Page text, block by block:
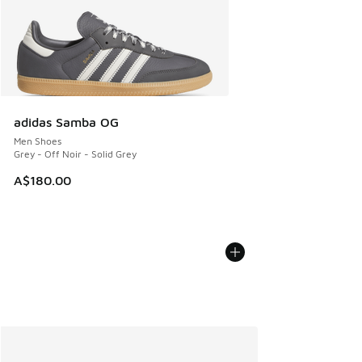
adidas Samba OG
Men Shoes
Grey - Off Noir - Solid Grey
A$180.00